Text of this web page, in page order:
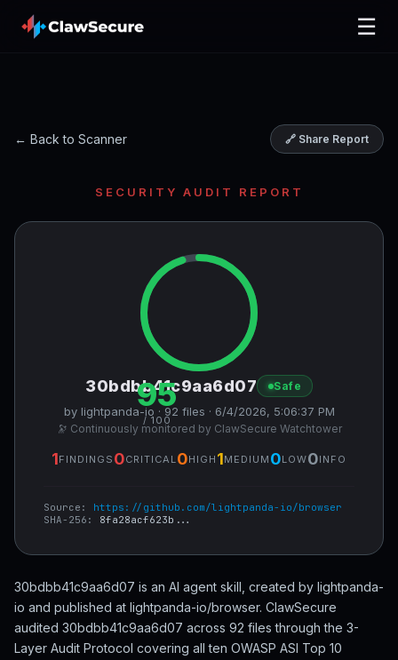
☰
← Back to Scanner 🔗 Share Report
SECURITY AUDIT REPORT
95
/ 100
30bdbb41c9aa6d07 Safe
by lightpanda-io · 92 files · 6/4/2026, 5:06:37 PM
🔭 Continuously monitored by ClawSecure Watchtower
1FINDINGS 0CRITICAL 0HIGH 1MEDIUM 0LOW0INFO
Source: https://github.com/lightpanda-io/browser
SHA-256: 8fa28acf623b...
30bdbb41c9aa6d07 is an AI agent skill, created by lightpanda-
io and published at lightpanda-io/browser. ClawSecure
audited 30bdbb41c9aa6d07 across 92 files through the 3-
Layer Audit Protocol covering all ten OWASP ASI Top 10